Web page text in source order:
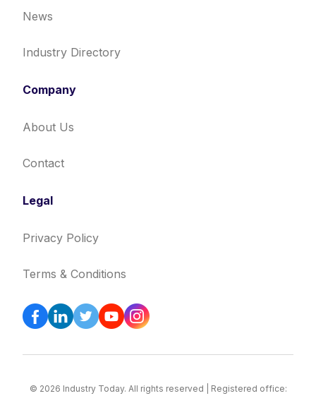
News
Industry Directory
Company
About Us
Contact
Legal
Privacy Policy
Terms & Conditions
© 2026 Industry Today. All rights reserved | Registered office: